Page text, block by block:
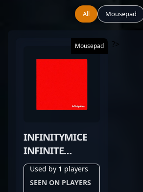
All Mousepad
Mousepad
INFINITYMICE
INFINITE
CONTROL
SCARLET RED
Used by 1 players
SEEN ON PLAYERS
?>